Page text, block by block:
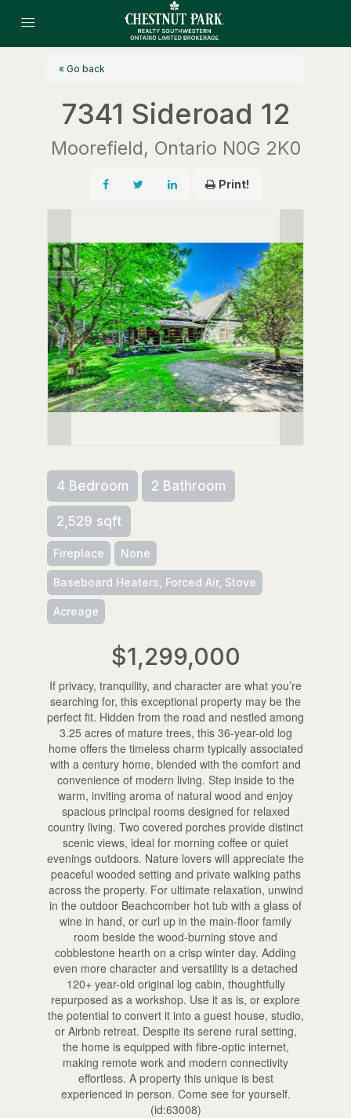
« Go back
7341 Sideroad 12
Moorefield, Ontario N0G 2K0
Print!
4 Bedroom 2 Bathroom
2,529 sqft
Fireplace None
Baseboard Heaters, Forced Air, Stove
Acreage
$1,299,000
If privacy, tranquility, and character are what you’re
searching for, this exceptional property may be the
perfect fit. Hidden from the road and nestled among
3.25 acres of mature trees, this 36-year-old log
home offers the timeless charm typically associated
with a century home, blended with the comfort and
convenience of modern living. Step inside to the
warm, inviting aroma of natural wood and enjoy
spacious principal rooms designed for relaxed
country living. Two covered porches provide distinct
scenic views, ideal for morning coffee or quiet
evenings outdoors. Nature lovers will appreciate the
peaceful wooded setting and private walking paths
across the property. For ultimate relaxation, unwind
in the outdoor Beachcomber hot tub with a glass of
wine in hand, or curl up in the main-floor family
room beside the wood-burning stove and
cobblestone hearth on a crisp winter day. Adding
even more character and versatility is a detached
120+ year-old original log cabin, thoughtfully
repurposed as a workshop. Use it as is, or explore
the potential to convert it into a guest house, studio,
or Airbnb retreat. Despite its serene rural setting,
the home is equipped with fibre-optic internet,
making remote work and modern connectivity
effortless. A property this unique is best
experienced in person. Come see for yourself.
(id:63008)